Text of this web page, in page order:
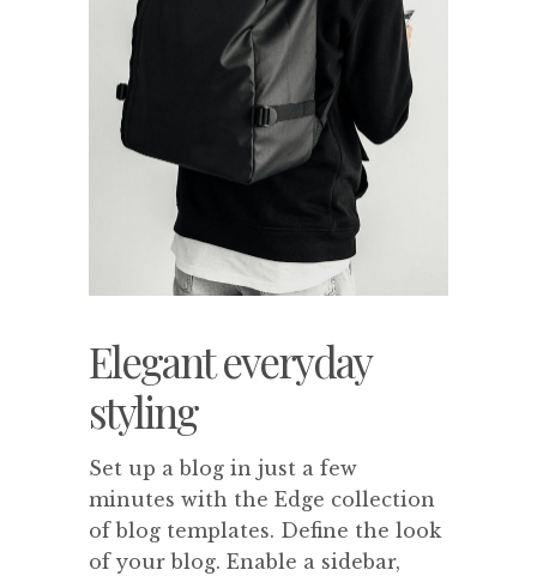
Elegant everyday
styling
Set up a blog in just a few
minutes with the Edge collection
of blog templates. Define the look
of your blog. Enable a sidebar,